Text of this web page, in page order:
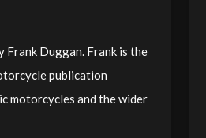
Frank Duggan. Frank is the
publication
motorcycles and the wider